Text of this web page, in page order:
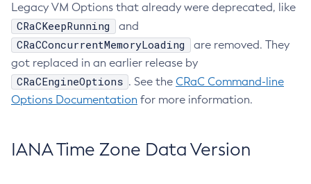
Legacy VM Options that already were deprecated, like
CRaCKeepRunning and
CRaCConcurrentMemoryLoading
are removed. They
got replaced in an earlier release by
CRaCEngineOptions . See the CRaC Command-line
Options Documentation for more information.
IANA Time Zone Data Version